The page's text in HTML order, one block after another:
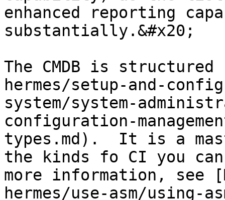
enhanced reporting
substantially.&#x20;
The CMDB is structured
hermes/setup-and-
system/system-
configuration-
types.md).  It is a
the kinds fo CI you
more information, see
hermes/use-asm/using-